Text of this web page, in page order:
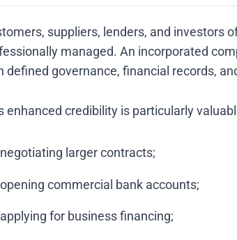
suppliers, lenders, and investors
managed. An incorporated
defined governance, financial records,
enhanced credibility is particularly
negotiating larger contracts;
opening commercial bank accounts;
applying for business financing;